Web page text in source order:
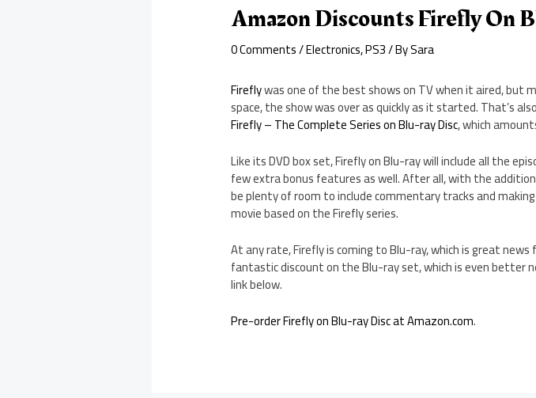
Amazon Discounts Firefly On
0 Comments/Electronics,PS3/ BySara
Fireflywas one of the best shows on TV when it aired, but
space, the show was over as quickly as it started. That’s
Firefly – The Complete Series on Blu-ray Disc, which
Like its DVD box set, Firefly on Blu-ray will include all the
few extra bonus features as well. After all, with the
be plenty of room to include commentary tracks and
movie based on the Firefly series.
At any rate, Firefly is coming to Blu-ray, which is great
fantastic discount on the Blu-ray set, which is even better
link below.
Pre-order Firefly on Blu-ray Disc at Amazon.com.